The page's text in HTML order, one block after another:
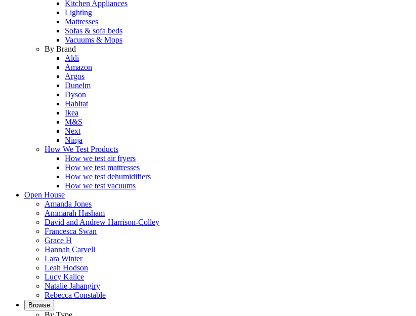
Kitchen Appliances
Lighting
Mattresses
Sofas & sofa beds
Vacuums & Mops
By Brand
Aldi
Amazon
Argos
Dunelm
Dyson
Habitat
Ikea
M&S
Next
Ninja
How We Test Products
How we test air fryers
How we test mattresses
How we test dehumidifiers
How we test vacuums
Open House
Amanda Jones
Ammarah Hasham
David and Andrew Harrison-Colley
Francesca Swan
Grace H
Hannah Carvell
Lara Winter
Leah Hodson
Lucy Kalice
Natalie Jahangiry
Rebecca Constable
Browse